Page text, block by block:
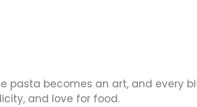
pasta becomes an art, and every
and love for food.